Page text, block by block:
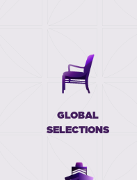
GLOBAL
SELECTIONS